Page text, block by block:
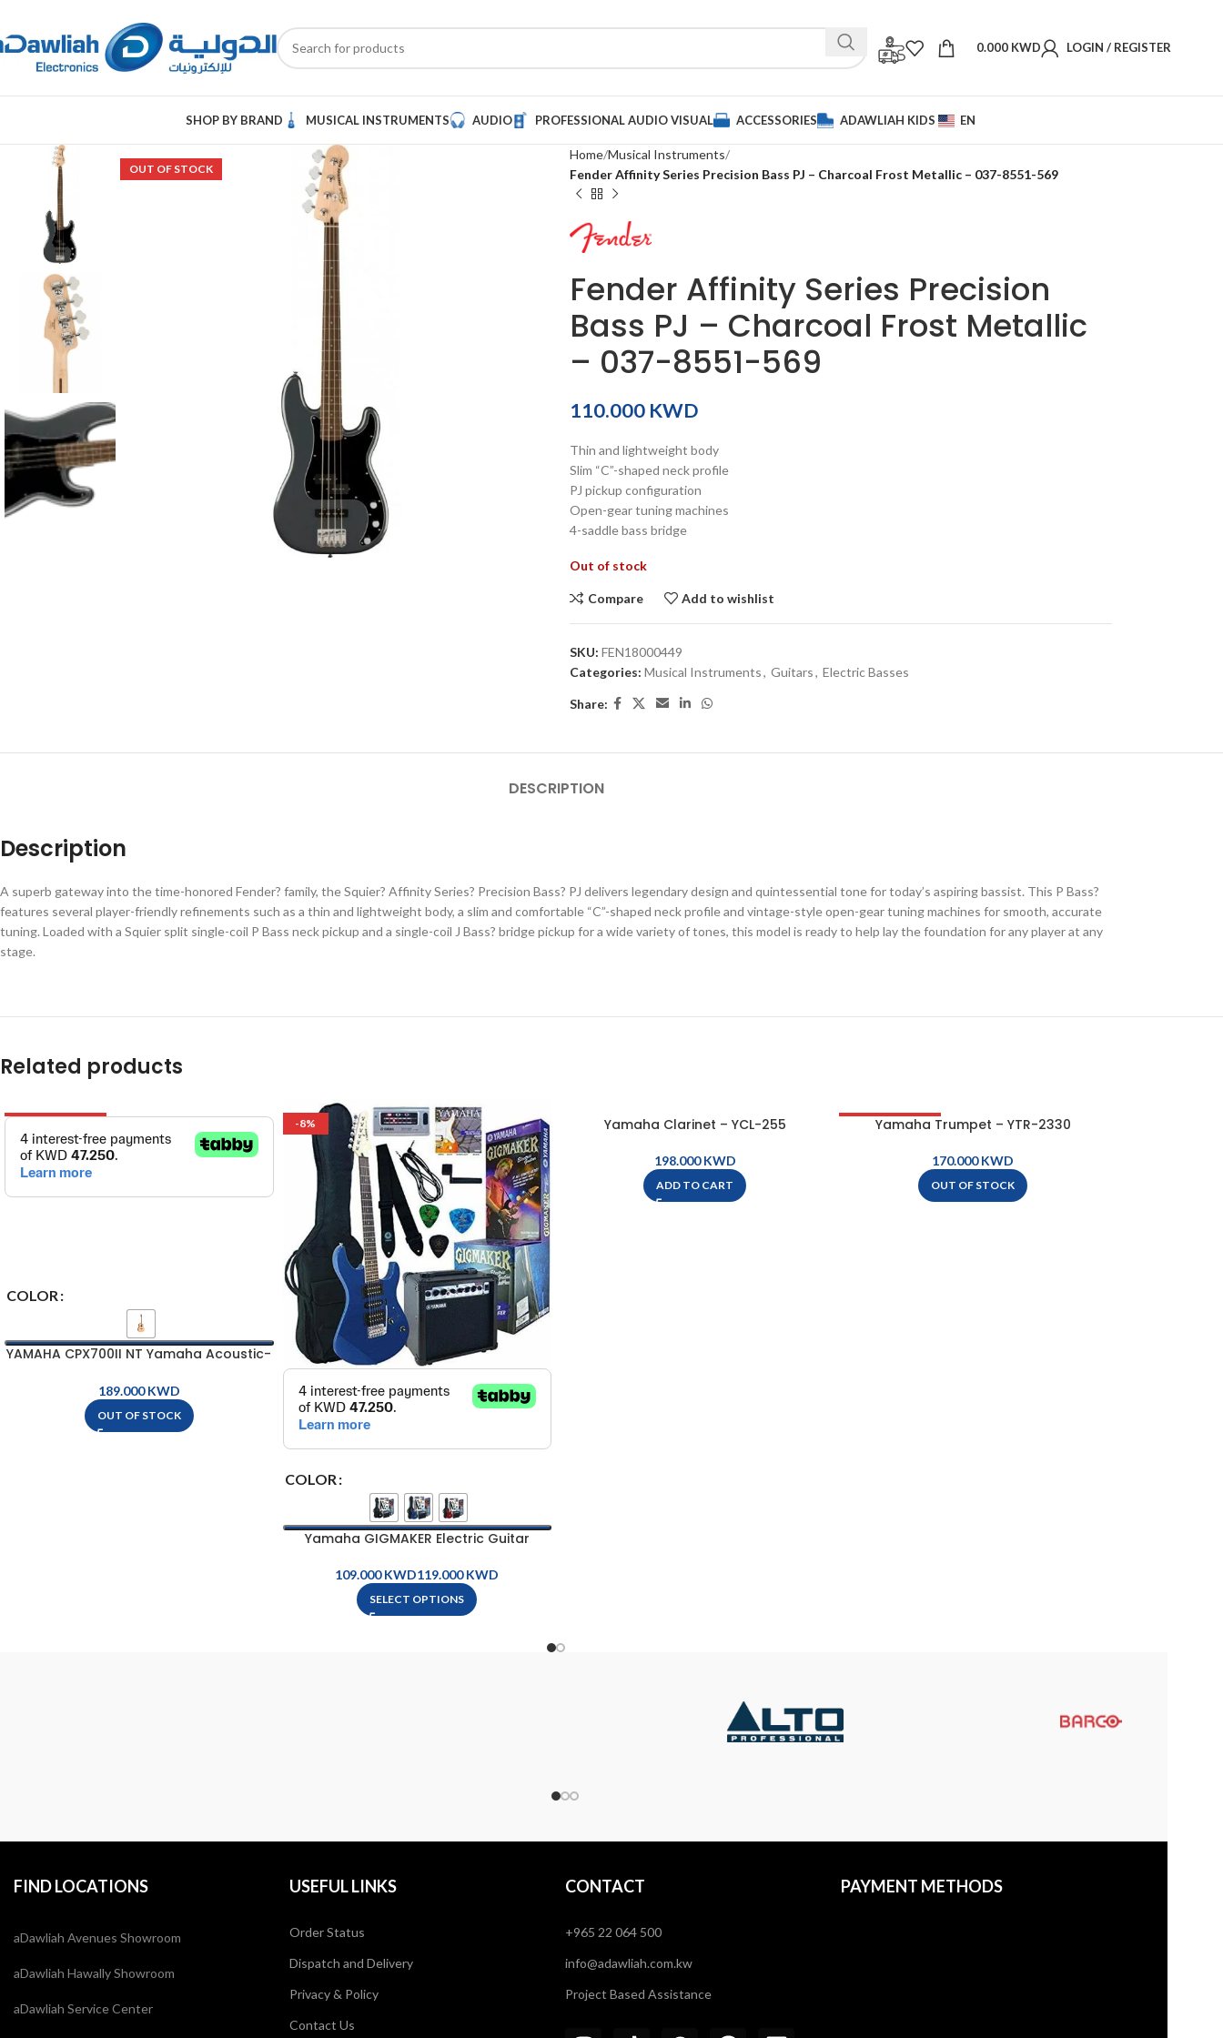
0.000 KWD LOGIN / REGISTER
SHOP BY BRAND MUSICAL INSTRUMENTS AUDIO PROFESSIONAL AUDIO VISUAL ACCESSORIES ADAWLIAH KIDS EN
OUT OF STOCK
Home Musical Instruments
Fender Affinity Series Precision Bass PJ – Charcoal Frost Metallic – 037-8551-569
Fender Affinity Series Precision
Bass PJ – Charcoal Frost Metallic
– 037-8551-569
KWD
Thin and lightweight body
Slim “C”-shaped neck profile
PJ pickup configuration
Open-gear tuning machines
4-saddle bass bridge
Out of stock
Compare Add to wishlist
SKU: FEN18000449
Categories: Musical Instruments, Guitars, Electric Basses
Share:
DESCRIPTION
Description
A superb gateway into the time-honored Fender? family, the Squier? Affinity Series? Precision Bass? PJ delivers legendary design and quintessential tone for today’s aspiring bassist. This P Bass?
features several player-friendly refinements such as a thin and lightweight body, a slim and comfortable “C”-shaped neck profile and vintage-style open-gear tuning machines for smooth, accurate
tuning. Loaded with a Squier split single-coil P Bass neck pickup and a single-coil J Bass? bridge pickup for a wide variety of tones, this model is ready to help lay the foundation for any player at any
stage.
Related products
COLOR
YAMAHA CPX700II NT Yamaha Acoustic-
KWD
OUT OF STOCK
-8%
COLOR
Yamaha GIGMAKER Electric Guitar
KWD KWD
SELECT OPTIONS
Yamaha Clarinet – YCL-255
KWD
ADD TO CART
OUT OF STOCK
Yamaha Trumpet – YTR-2330
KWD
OUT OF STOCK
FIND LOCATIONS
aDawliah Avenues Showroom
aDawliah Hawally Showroom
aDawliah Service Center
USEFUL LINKS
Order Status
Dispatch and Delivery
Privacy & Policy
Contact Us
CONTACT
+965 22 064 500
info@adawliah.com.kw
Project Based Assistance
PAYMENT METHODS